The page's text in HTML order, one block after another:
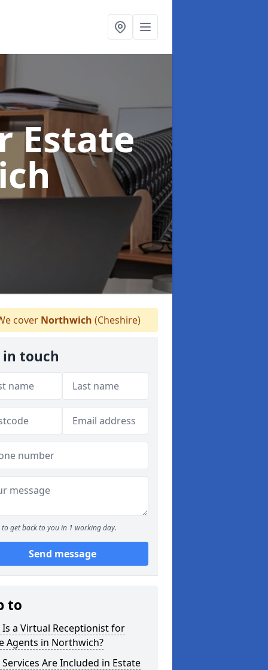
Estate
cover Northwich (Cheshire)
in touch
to get back to you in 1 working day.
Send message
to
Is a Virtual Receptionist for
Agents in Northwich?
Are Included in Estate